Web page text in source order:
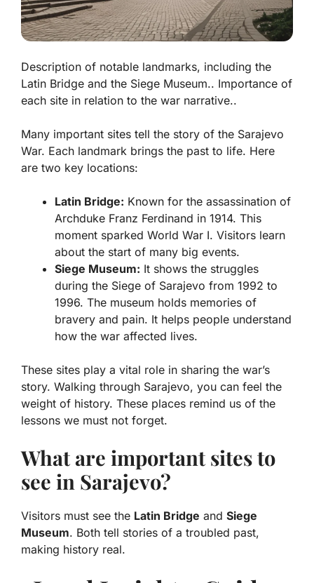
Description of notable landmarks, including the
Latin Bridge and the Siege Museum.. Importance of
each site in relation to the war narrative..
Many important sites tell the story of the Sarajevo
War. Each landmark brings the past to life. Here
are two key locations:
Latin Bridge: Known for the assassination of
Archduke Franz Ferdinand in 1914. This
moment sparked World War I. Visitors learn
about the start of many big events.
Siege Museum: It shows the struggles
during the Siege of Sarajevo from 1992 to
1996. The museum holds memories of
bravery and pain. It helps people understand
how the war affected lives.
These sites play a vital role in sharing the war’s
story. Walking through Sarajevo, you can feel the
weight of history. These places remind us of the
lessons we must not forget.
What are important sites to
see in Sarajevo?
Visitors must see the Latin Bridge and Siege
Museum. Both tell stories of a troubled past,
making history real.